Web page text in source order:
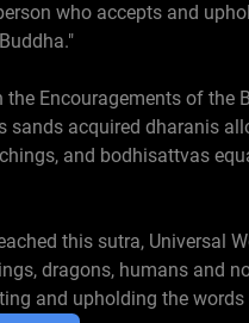
who accepts and
the Encouragements of
sands acquired dharanis
and bodhisattvas
this sutra, Universal
dragons, humans and
and upholding the